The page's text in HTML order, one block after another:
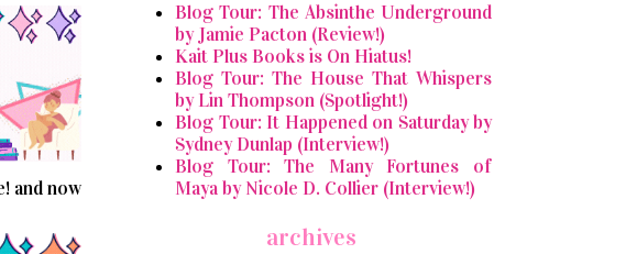
and now
Blog Tour: The Absinthe Underground
by Jamie Pacton (Review!)
Kait Plus Books is On Hiatus!
Blog Tour: The House That Whispers
by Lin Thompson (Spotlight!)
Blog Tour: It Happened on Saturday by
Sydney Dunlap (Interview!)
Blog Tour: The Many Fortunes of
Maya by Nicole D. Collier (Interview!)
archives